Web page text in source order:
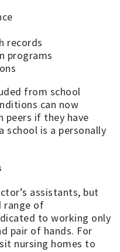
records
programs
from school
can now
peers if they have
school is a personally
assistants, but
range of
to working only
pair of hands. For
nursing homes to